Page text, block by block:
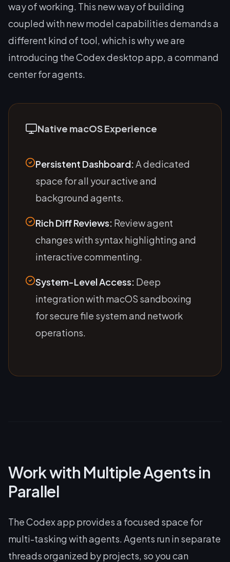
way of working. This new way of building
coupled with new model capabilities demands a
different kind of tool, which is why we are
introducing the Codex desktop app, a command
center for agents.
Native macOS Experience
Persistent Dashboard:A dedicated
space for all your active and
background agents.
Rich Diff Reviews: Review agent
changes with syntax highlighting and
interactive commenting.
System-Level Access: Deep
integration with macOS sandboxing
for secure file system and network
operations.
Work with Multiple Agents in
Parallel
The Codex app provides a focused space for
multi-tasking with agents. Agents run in separate
threads organized by projects, so you can